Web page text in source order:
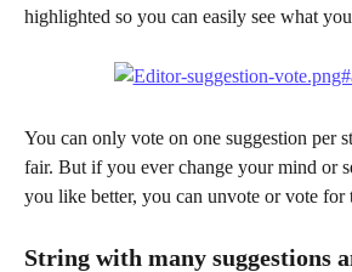
highlighted so you can easily see what
You can only vote on one suggestion per
fair. But if you ever change your mind or
you like better, you can unvote or vote for
String with many suggestions